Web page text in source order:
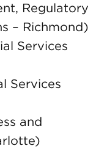
Regulatory
– Richmond)
Services
Services
and